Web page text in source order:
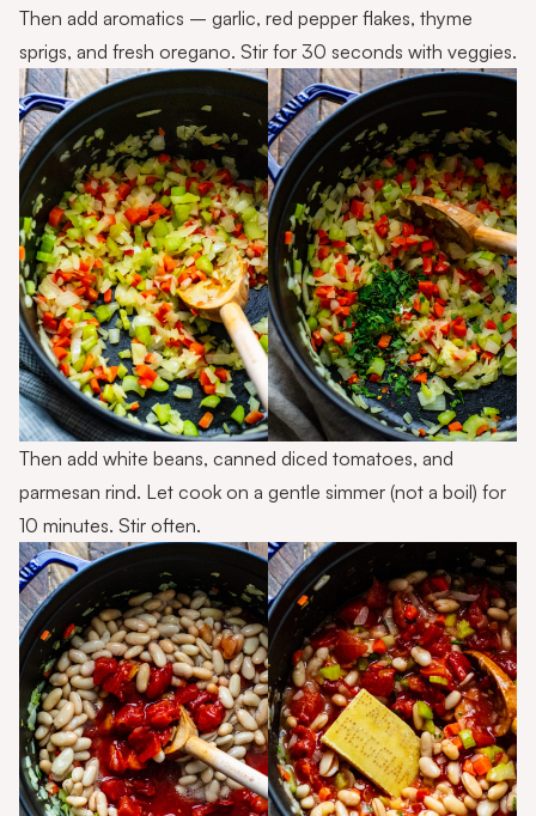
Then add aromatics – garlic, red pepper flakes, thyme
sprigs, and fresh oregano. Stir for 30 seconds with veggies.
Then add white beans, canned diced tomatoes, and
parmesan rind. Let cook on a gentle simmer (not a boil) for
10 minutes. Stir often.